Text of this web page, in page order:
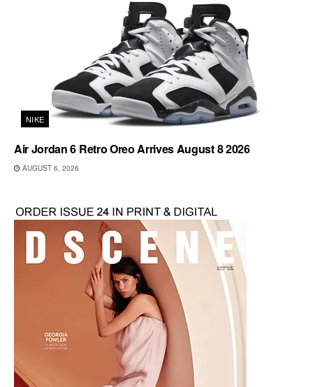
NIKE
Air Jordan 6 Retro Oreo Arrives August 8 2026
AUGUST 6, 2026